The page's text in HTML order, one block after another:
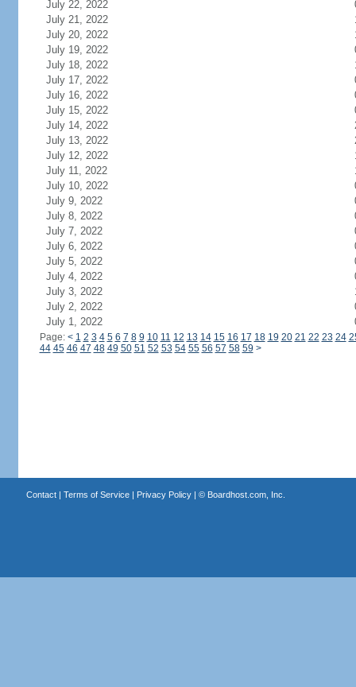
July 22, 2022
July 21, 2022
July 20, 2022
July 19, 2022
July 18, 2022
July 17, 2022
July 16, 2022
July 15, 2022
July 14, 2022
July 13, 2022
July 12, 2022
July 11, 2022
July 10, 2022
July 9, 2022
July 8, 2022
July 7, 2022
July 6, 2022
July 5, 2022
July 4, 2022
July 3, 2022
July 2, 2022
July 1, 2022
Page: < 1 2 3 4 5 6 7 8 9 10 11 12 13 14 15 16 17 18 19 20 21 22 23 24
44 45 46 47 48 49 50 51 52 53 54 55 56 57 58 59 >
Contact| Terms of Service| Privacy Policy| © Boardhost.com, Inc.